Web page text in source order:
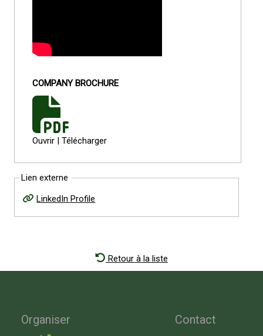
COMPANY BROCHURE
Ouvrir | Télécharger
Lien externe
LinkedIn Profile
Retour à la liste
Organiser Contact